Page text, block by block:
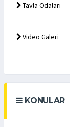
Tavla Odaları
Video Galeri
KONULAR